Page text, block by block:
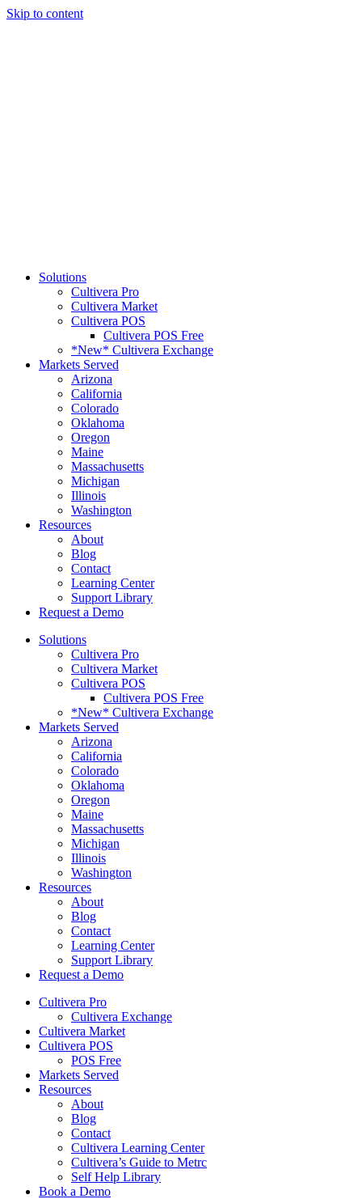
Skip to content
Solutions
Cultivera Pro
Cultivera Market
Cultivera POS
Cultivera POS Free
*New* Cultivera Exchange
Markets Served
Arizona
California
Colorado
Oklahoma
Oregon
Maine
Massachusetts
Michigan
Illinois
Washington
Resources
About
Blog
Contact
Learning Center
Support Library
Request a Demo
Solutions
Cultivera Pro
Cultivera Market
Cultivera POS
Cultivera POS Free
*New* Cultivera Exchange
Markets Served
Arizona
California
Colorado
Oklahoma
Oregon
Maine
Massachusetts
Michigan
Illinois
Washington
Resources
About
Blog
Contact
Learning Center
Support Library
Request a Demo
Cultivera Pro
Cultivera Exchange
Cultivera Market
Cultivera POS
POS Free
Markets Served
Resources
About
Blog
Contact
Cultivera Learning Center
Cultivera’s Guide to Metrc
Self Help Library
Book a Demo